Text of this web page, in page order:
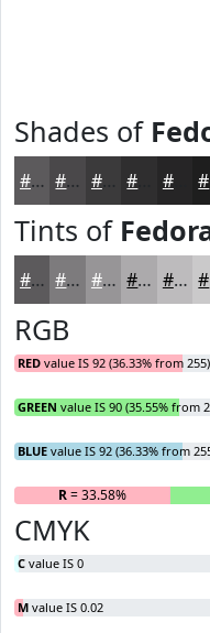
Shades of
#5C5A5C #4A484A #3B3A3B #262526
Tints of
#5C5A5C #7D7B7D #979597 #ACAAAC #BDBBBD
RGB
RED value IS 92 (36.33% from
GREEN value IS 90 (35.55% from
BLUE value IS 92 (36.33% from
R= 33.58%
CMYK
C value IS 0
M value IS 0.02